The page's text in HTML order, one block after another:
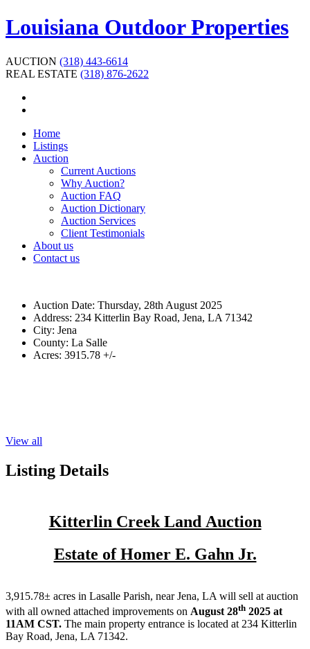
Louisiana Outdoor Properties
AUCTION (318) 443-6614
REAL ESTATE (318) 876-2622
Home
Listings
Auction
Current Auctions
Why Auction?
Auction FAQ
Auction Dictionary
Auction Services
Client Testimonials
About us
Contact us
Auction Date: Thursday, 28th August 2025
Address: 234 Kitterlin Bay Road, Jena, LA 71342
City: Jena
County: La Salle
Acres: 3915.78 +/-
View all
Listing Details
Kitterlin Creek Land Auction
Estate of Homer E. Gahn Jr.
3,915.78± acres in Lasalle Parish, near Jena, LA will sell at auction
with all owned attached improvements on August 28th 2025 at
11AM CST. The main property entrance is located at 234 Kitterlin
Bay Road, Jena, LA 71342.